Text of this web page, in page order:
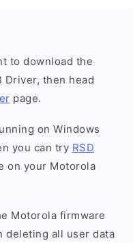
to download the
Driver, then head
page.
on Windows
you can try RSD
on your Motorola
Motorola firmware
deleting all user data